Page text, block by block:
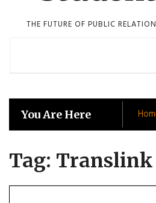
THE FUTURE OF PUBLIC
You Are Here
Tag: Translink